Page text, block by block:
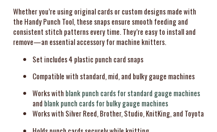
Whether you’re using original cards or custom designs made with
the Handy Punch Tool, these snaps ensure smooth feeding and
consistent stitch patterns every time. They’re easy to install and
remove—an essential accessory for machine knitters.
Set includes 4 plastic punch card snaps
Compatible with standard, mid, and bulky gauge machines
Works with blank punch cards for standard gauge machines
and blank punch cards for bulky gauge machines
Works with Silver Reed, Brother, Studio, KnitKing, and Toyota